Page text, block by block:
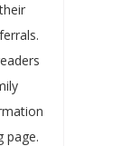
page.